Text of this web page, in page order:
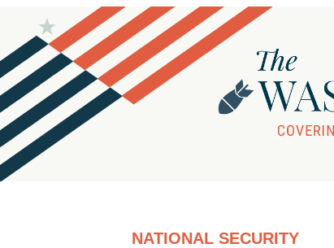
NATIONAL SECURITY